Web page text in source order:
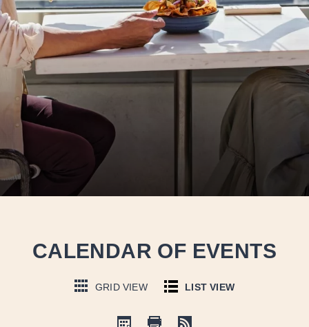
CALENDAR OF EVENTS
GRID VIEW LIST VIEW